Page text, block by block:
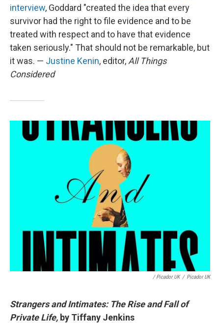
interview, Goddard "created the idea that every
survivor had the right to file evidence and to be
treated with respect and to have that evidence
taken seriously." That should not be remarkable, but
it was. — Justine Kenin, editor, All Things
Considered
/ Picador UK / Picador UK
Strangers and Intimates: The Rise and Fall of
Private Life, by Tiffany Jenkins